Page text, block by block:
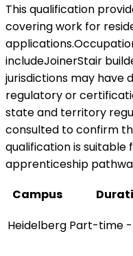
This qualification
covering work for
includeJoinerStair
jurisdictions may have
regulatory or
state and territory
consulted to confirm
qualification is suitable
apprenticeship
Campus
Heidelberg Part-time